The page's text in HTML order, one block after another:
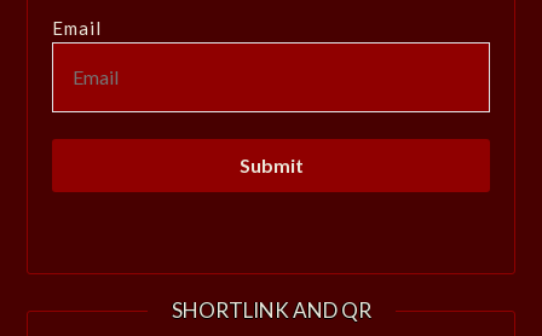
Email
SHORTLINK AND QR